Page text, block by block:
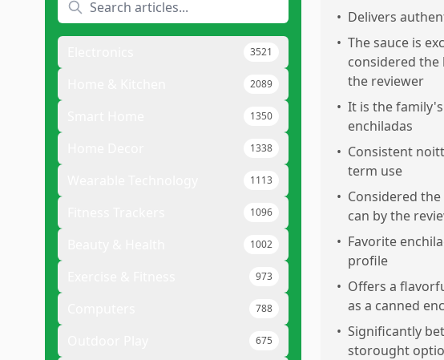
3521
2089
1350
1338
1113
1096
1002
973
788
675
• Delivers
• The sauce is
considered the
the reviewer
• It is the
enchiladas
• Consistent
term use
• Considered
can by the
• Favorite
profile
• Offers a
as a canned
• Significantly
storought